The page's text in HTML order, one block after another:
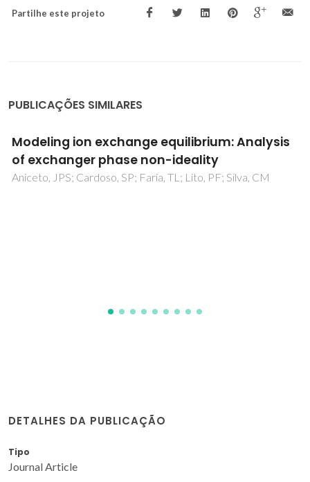
Partilhe este projeto
PUBLICAÇÕES SIMILARES
Contributions towards the hazard evaluation
of two widely used cytostatic drugs
Monteiro, B; Venâncio, C; Francisco, R; Sousa, ACA; Lopes, I
DETALHES DA PUBLICAÇÃO
Tipo
Journal Article